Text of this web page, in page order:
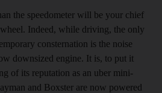
the speedometer will be your chief
Indeed, while driving, the only
consternation is the noise
downsized engine. It is, to put it
of its reputation as an uber mini-
and Boxster are now powered